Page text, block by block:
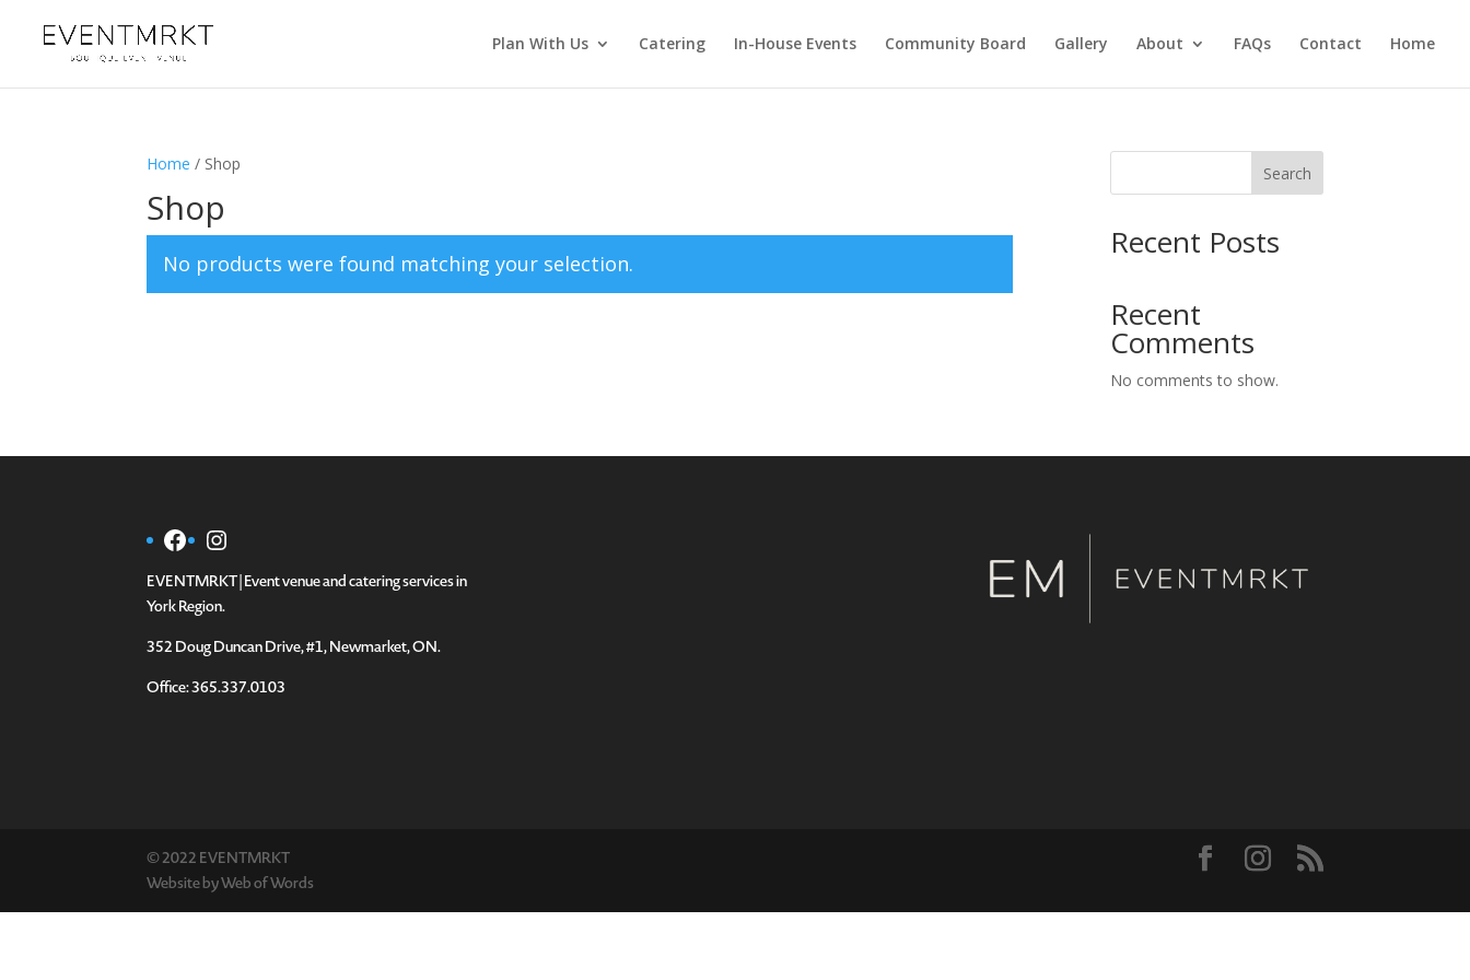
Plan With Us Catering In-House Events Community Board Gallery About FAQs Contact Home
Home / Shop
Shop
No products were found matching your selection.
Search
Recent Posts
Recent
Comments
No comments to show.
Facebook
Instagram
EVENTMRKT | Event venue and catering services in
York Region.
352 Doug Duncan Drive, #1, Newmarket, ON.
Office: 365.337.0103
© 2022 EVENTMRKT
Website byWeb of Words